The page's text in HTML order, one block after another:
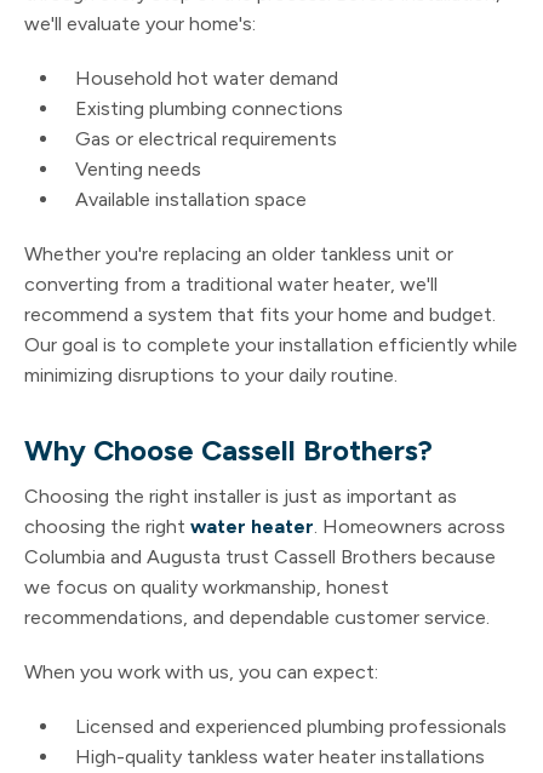
we'll evaluate your home's:
Household hot water demand
Existing plumbing connections
Gas or electrical requirements
Venting needs
Available installation space
Whether you're replacing an older tankless unit or
converting from a traditional water heater, we'll
recommend a system that fits your home and budget.
Our goal is to complete your installation efficiently while
minimizing disruptions to your daily routine.
Why Choose Cassell Brothers?
Choosing the right installer is just as important as
choosing the right water heater . Homeowners across
Columbia and Augusta trust Cassell Brothers because
we focus on quality workmanship, honest
recommendations, and dependable customer service.
When you work with us, you can expect:
Licensed and experienced plumbing professionals
High-quality tankless water heater installations